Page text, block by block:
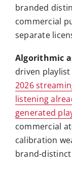
branded
commercial
separate
Algorithmic
driven
2026
listening
generated
commercial
calibration
brand-